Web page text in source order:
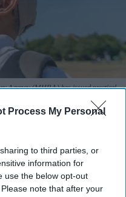
Process My Personal
to third parties, or
information for
use the below opt-out
note that after your
Agency (MHRA) has issued practical
and sun risks